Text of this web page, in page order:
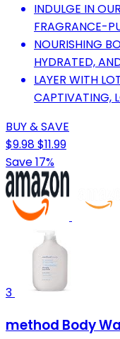
INDULGE IN
FRAGRANCE-
NOURISHING
HYDRATED,
LAYER WITH
CAPTIVATING,
BUY & SAVE
$9.98$11.99
Save 17%
3
method Body